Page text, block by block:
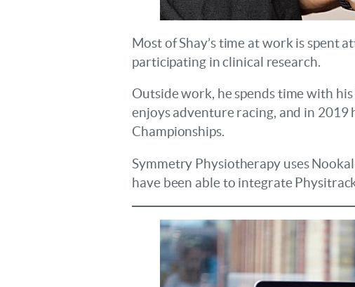
Most of Shay’s time at work is spent
participating in clinical research.
Outside work, he spends time with
enjoys adventure racing, and in
Championships.
Symmetry Physiotherapy uses
have been able to integrate